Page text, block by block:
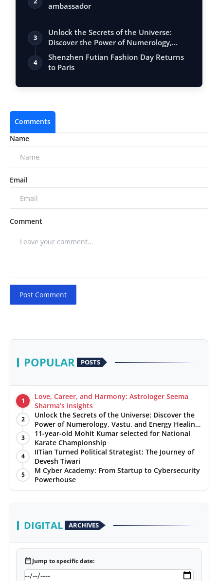
ambassador
3
Unlock the Secrets of the Universe:
Discover the Power of Numerology,
Vastu, …
4
Shenzhen Futian Fashion Day Returns
to Paris
Comments
Name
Email
Comment
Post Comment
POPULAR POSTS
1
Love, Career, and Harmony: Astrologer Seema
Sharma’s Insights
2
Unlock the Secrets of the Universe: Discover the
Power of Numerology, Vastu, and Energy Healing
with Jittendra Beniwal
3
11-year-old Mohit Kumar selected for National
Karate Championship
4
IITian Turned Political Strategist: The Journey of
Devesh Tiwari
5
M Cyber Academy: From Startup to Cybersecurity
Powerhouse
DIGITAL ARCHIVES
calendar_todayJump to specific date: